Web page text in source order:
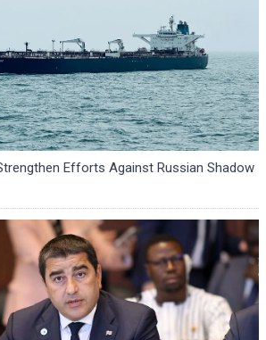
Efforts Against Russian Shadow